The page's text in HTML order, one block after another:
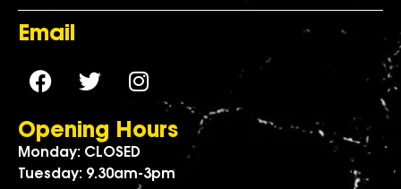
Email
Opening Hours
Monday: CLOSED
Tuesday: 9.30am-3pm